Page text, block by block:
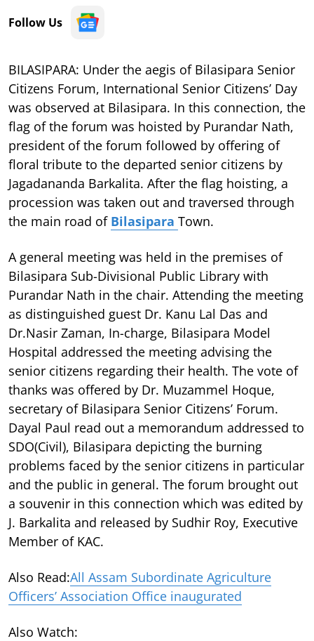
Follow Us
BILASIPARA: Under the aegis of Bilasipara Senior
Citizens Forum, International Senior Citizens’ Day
was observed at Bilasipara. In this connection, the
flag of the forum was hoisted by Purandar Nath,
president of the forum followed by offering of
floral tribute to the departed senior citizens by
Jagadananda Barkalita. After the flag hoisting, a
procession was taken out and traversed through
the main road of Bilasipara Town.
A general meeting was held in the premises of
Bilasipara Sub-Divisional Public Library with
Purandar Nath in the chair. Attending the meeting
as distinguished guest Dr. Kanu Lal Das and
Dr.Nasir Zaman, In-charge, Bilasipara Model
Hospital addressed the meeting advising the
senior citizens regarding their health. The vote of
thanks was offered by Dr. Muzammel Hoque,
secretary of Bilasipara Senior Citizens’ Forum.
Dayal Paul read out a memorandum addressed to
SDO(Civil), Bilasipara depicting the burning
problems faced by the senior citizens in particular
and the public in general. The forum brought out
a souvenir in this connection which was edited by
J. Barkalita and released by Sudhir Roy, Executive
Member of KAC.
Also Read:All Assam Subordinate Agriculture
Officers’ Association Office inaugurated
Also Watch: